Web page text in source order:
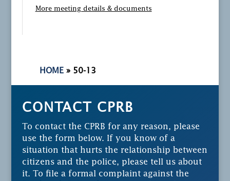
More meeting details & documents
HOME » 50-13
CONTACT CPRB
To contact the CPRB for any reason, please
use the form below. If you know of a
situation that hurts the relationship between
citizens and the police, please tell us about
it. To file a formal complaint against the